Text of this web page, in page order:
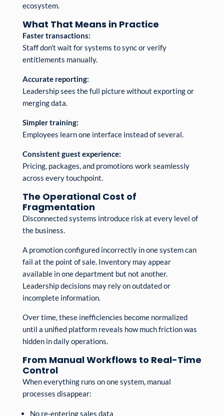
ecosystem.
What That Means in Practice
Faster transactions:
Staff don’t wait for systems to sync or verify
entitlements manually.
Accurate reporting:
Leadership sees the full picture without exporting or
merging data.
Simpler training:
Employees learn one interface instead of several.
Consistent guest experience:
Pricing, packages, and promotions work seamlessly
across every touchpoint.
The Operational Cost of
Fragmentation
Disconnected systems introduce risk at every level of
the business.
A promotion configured incorrectly in one system can
fail at the point of sale. Inventory may appear
available in one department but not another.
Leadership decisions may rely on outdated or
incomplete information.
Over time, these inefficiencies become normalized
until a unified platform reveals how much friction was
hidden in daily operations.
From Manual Workflows to Real-Time
Control
When everything runs on one system, manual
processes disappear:
No re-entering sales data